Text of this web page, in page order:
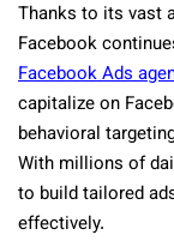
Thanks to its vast
Facebook
Facebook Ads
capitalize on
behavioral
With millions of
to build tailored
effectively.